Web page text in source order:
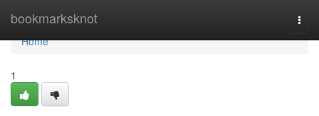
bookmarksknot
Home
Home
1